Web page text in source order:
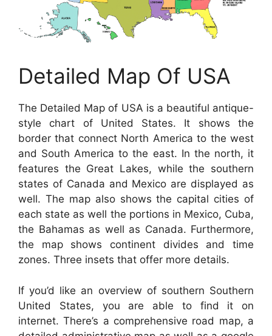
Detailed Map Of USA
The Detailed Map of USA is a beautiful antique-
style chart of United States. It shows the
border that connect North America to the west
and South America to the east. In the north, it
features the Great Lakes, while the southern
states of Canada and Mexico are displayed as
well. The map also shows the capital cities of
each state as well the portions in Mexico, Cuba,
the Bahamas as well as Canada. Furthermore,
the map shows continent divides and time
zones. Three insets that offer more details.
If you’d like an overview of southern Southern
United States, you are able to find it on
internet. There’s a comprehensive road map, a